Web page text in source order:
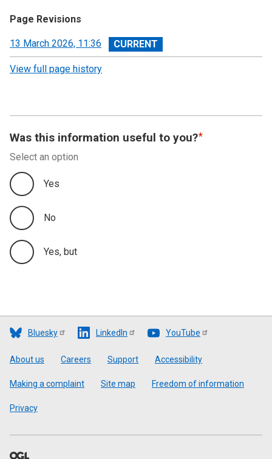
Page Revisions
View
revision
13 March 2026, 11:36
View full page history
Was this information useful to you?
Select an option
Yes
No
Yes, but
Bluesky LinkedIn YouTube
Footer
About us Careers Support Accessibility
Making a complaint Site map Freedom of information
Privacy